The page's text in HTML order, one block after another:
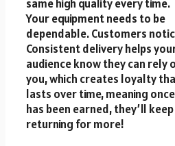
same high quality every time.
Your equipment needs to be
dependable. Customers
Consistent delivery helps
audience know they can rely
you, which creates loyalty
lasts over time, meaning
has been earned, they’ll keep
returning for more!